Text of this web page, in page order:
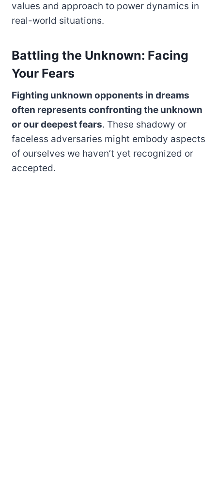
values and approach to power dynamics in
real-world situations.
Battling the Unknown: Facing
Your Fears
Fighting unknown opponents in dreams
often represents confronting the unknown
or our deepest fears. These shadowy or
faceless adversaries might embody aspects
of ourselves we haven’t yet recognized or
accepted.